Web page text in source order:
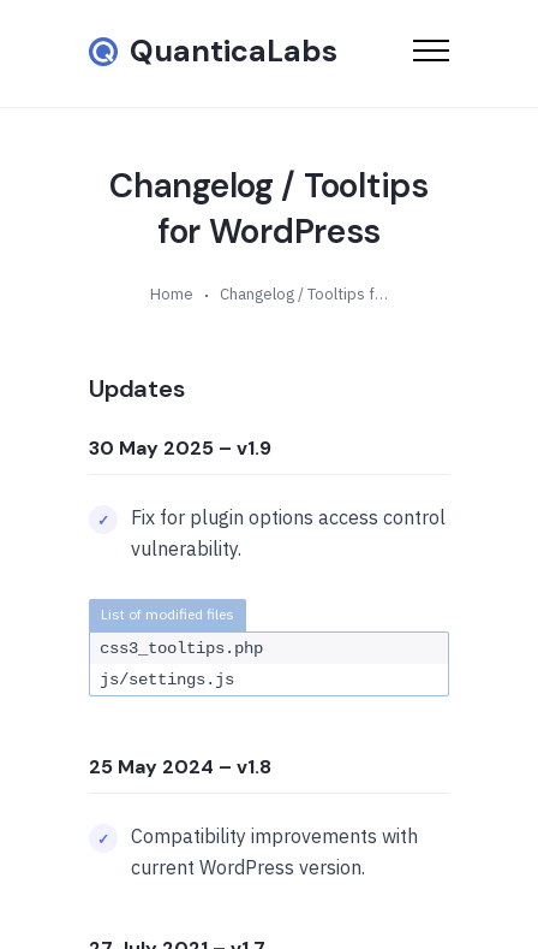
QuanticaLabs
Changelog / Tooltips
for WordPress
Home Changelog / Tooltips for WordPress
Updates
30 May 2025 – v1.9
Fix for plugin options access control
vulnerability.
css3_tooltips.php
js/settings.js
25 May 2024 – v1.8
Compatibility improvements with
current WordPress version.